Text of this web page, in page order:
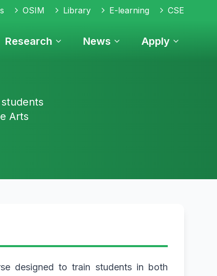
OSIM Library E-learning CSE
Research News Apply
Arts
designed to train students in both